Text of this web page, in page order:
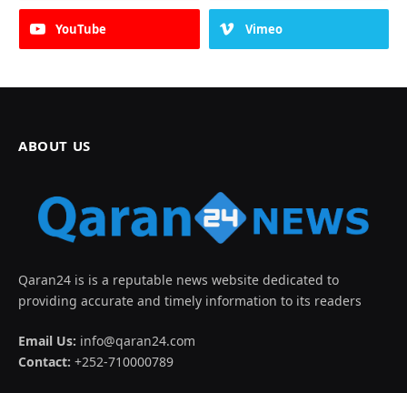
YouTube Vimeo
ABOUT US
Qaran24 is is a reputable news website dedicated to
providing accurate and timely information to its readers
Email Us: info@qaran24.com
Contact: +252-710000789